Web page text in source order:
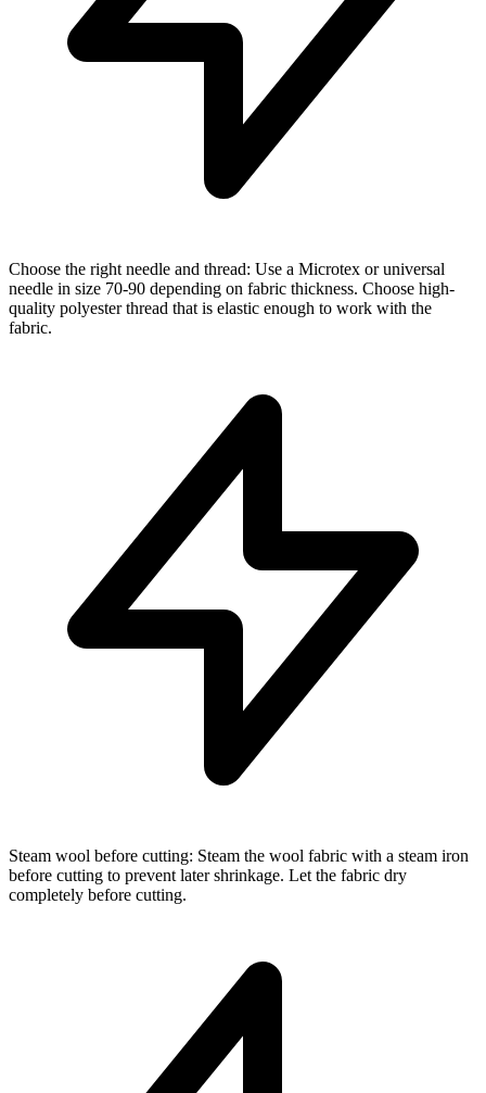
Choose the right needle and thread: Use a Microtex or universal
needle in size 70-90 depending on fabric thickness. Choose high-
quality polyester thread that is elastic enough to work with the
fabric.
Steam wool before cutting: Steam the wool fabric with a steam iron
before cutting to prevent later shrinkage. Let the fabric dry
completely before cutting.